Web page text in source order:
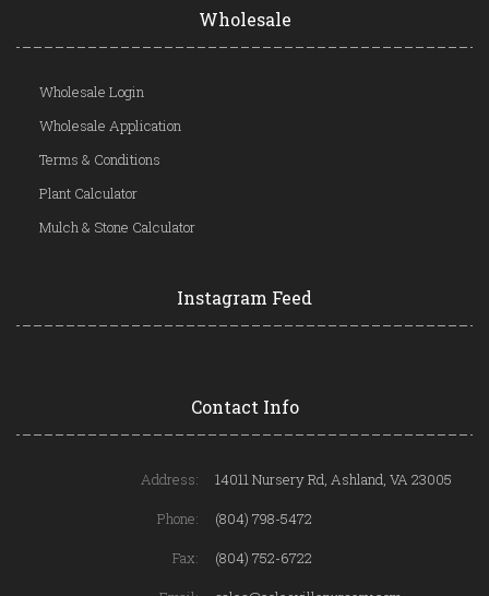
Wholesale
Wholesale Login
Wholesale Application
Terms & Conditions
Plant Calculator
Mulch & Stone Calculator
Instagram Feed
Contact Info
Address:
14011 Nursery Rd, Ashland, VA 23005
Phone:
(804) 798-5472
Fax:
(804) 752-6722